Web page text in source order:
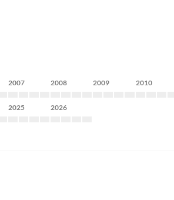
2007 2008 2009 2010
2025 2026